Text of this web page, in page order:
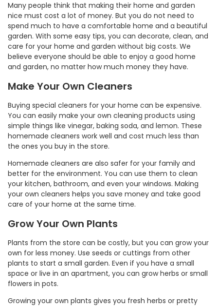
Many people think that making their home and garden
nice must cost a lot of money. But you do not need to
spend much to have a comfortable home and a beautiful
garden. With some easy tips, you can decorate, clean, and
care for your home and garden without big costs. We
believe everyone should be able to enjoy a good home
and garden, no matter how much money they have.
Make Your Own Cleaners
Buying special cleaners for your home can be expensive.
You can easily make your own cleaning products using
simple things like vinegar, baking soda, and lemon. These
homemade cleaners work well and cost much less than
the ones you buy in the store.
Homemade cleaners are also safer for your family and
better for the environment. You can use them to clean
your kitchen, bathroom, and even your windows. Making
your own cleaners helps you save money and take good
care of your home at the same time.
Grow Your Own Plants
Plants from the store can be costly, but you can grow your
own for less money. Use seeds or cuttings from other
plants to start a small garden. Even if you have a small
space or live in an apartment, you can grow herbs or small
flowers in pots.
Growing your own plants gives you fresh herbs or pretty